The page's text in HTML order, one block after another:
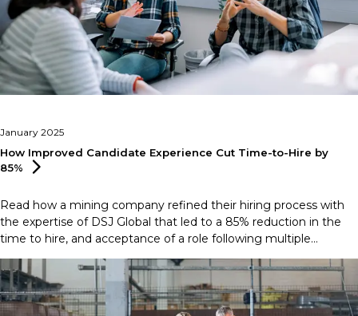
January 2025
How Improved Candidate Experience Cut Time-to-Hire by
85%
Read how a mining company refined their hiring process with
the expertise of DSJ Global that led to a 85% reduction in the
time to hire, and acceptance of a role following multiple
rejections.